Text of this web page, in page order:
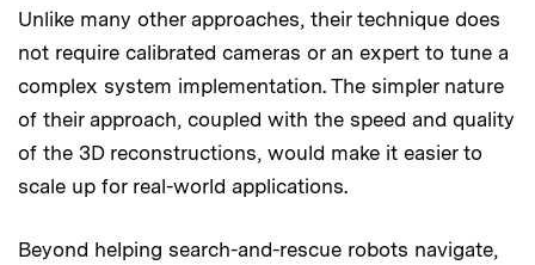
Unlike many other approaches, their technique does
not require calibrated cameras or an expert to tune a
complex system implementation. The simpler nature
of their approach, coupled with the speed and quality
of the 3D reconstructions, would make it easier to
scale up for real-world applications.
Beyond helping search-and-rescue robots navigate,